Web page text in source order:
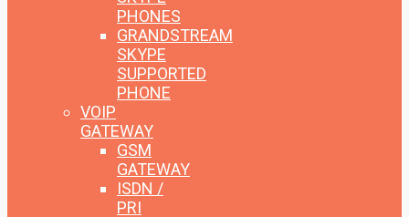
PHONES
GRANDSTREAM
SKYPE
SUPPORTED
PHONE
VOIP
GATEWAY
GSM
GATEWAY
ISDN /
PRI